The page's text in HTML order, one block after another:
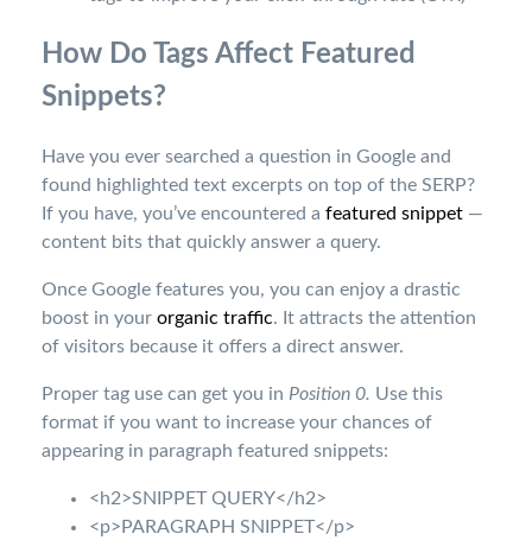
How Do Tags Affect Featured
Snippets?
Have you ever searched a question in Google and
found highlighted text excerpts on top of the SERP?
If you have, you’ve encountered a featured snippet —
content bits that quickly answer a query.
Once Google features you, you can enjoy a drastic
boost in your organic traffic. It attracts the attention
of visitors because it offers a direct answer.
Proper tag use can get you in Position 0. Use this
format if you want to increase your chances of
appearing in paragraph featured snippets:
<h2>SNIPPET QUERY</h2>
<p>PARAGRAPH SNIPPET</p>